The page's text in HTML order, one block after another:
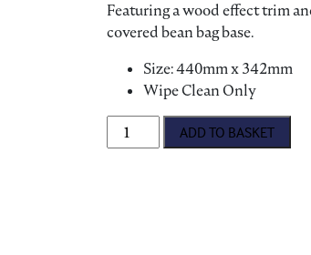
Featuring a wood effect trim
covered bean bag base.
Size: 440mm x 342mm
Wipe Clean Only
Lap Tray - Dog quantity
ADD TO BASKET